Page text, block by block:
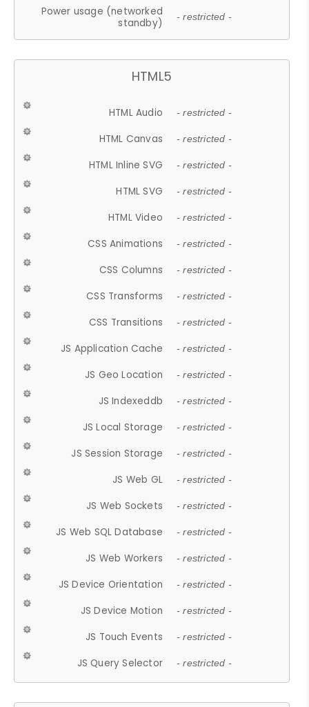
Power usage (networked
standby)
- restricted -
HTML5
HTML Audio - restricted -
HTML Canvas - restricted -
HTML Inline SVG - restricted -
HTML SVG - restricted -
HTML Video - restricted -
CSS Animations - restricted -
CSS Columns - restricted -
CSS Transforms - restricted -
CSS Transitions - restricted -
JS Application Cache - restricted -
JS Geo Location - restricted -
JS Indexeddb - restricted -
JS Local Storage - restricted -
JS Session Storage - restricted -
JS Web GL - restricted -
JS Web Sockets - restricted -
JS Web SQL Database - restricted -
JS Web Workers - restricted -
JS Device Orientation - restricted -
JS Device Motion - restricted -
JS Touch Events - restricted -
JS Query Selector - restricted -